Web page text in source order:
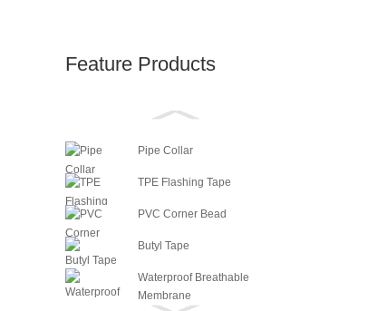
Feature Products
Pipe Collar
TPE Flashing Tape
PVC Corner Bead
Butyl Tape
Waterproof Breathable
Membrane